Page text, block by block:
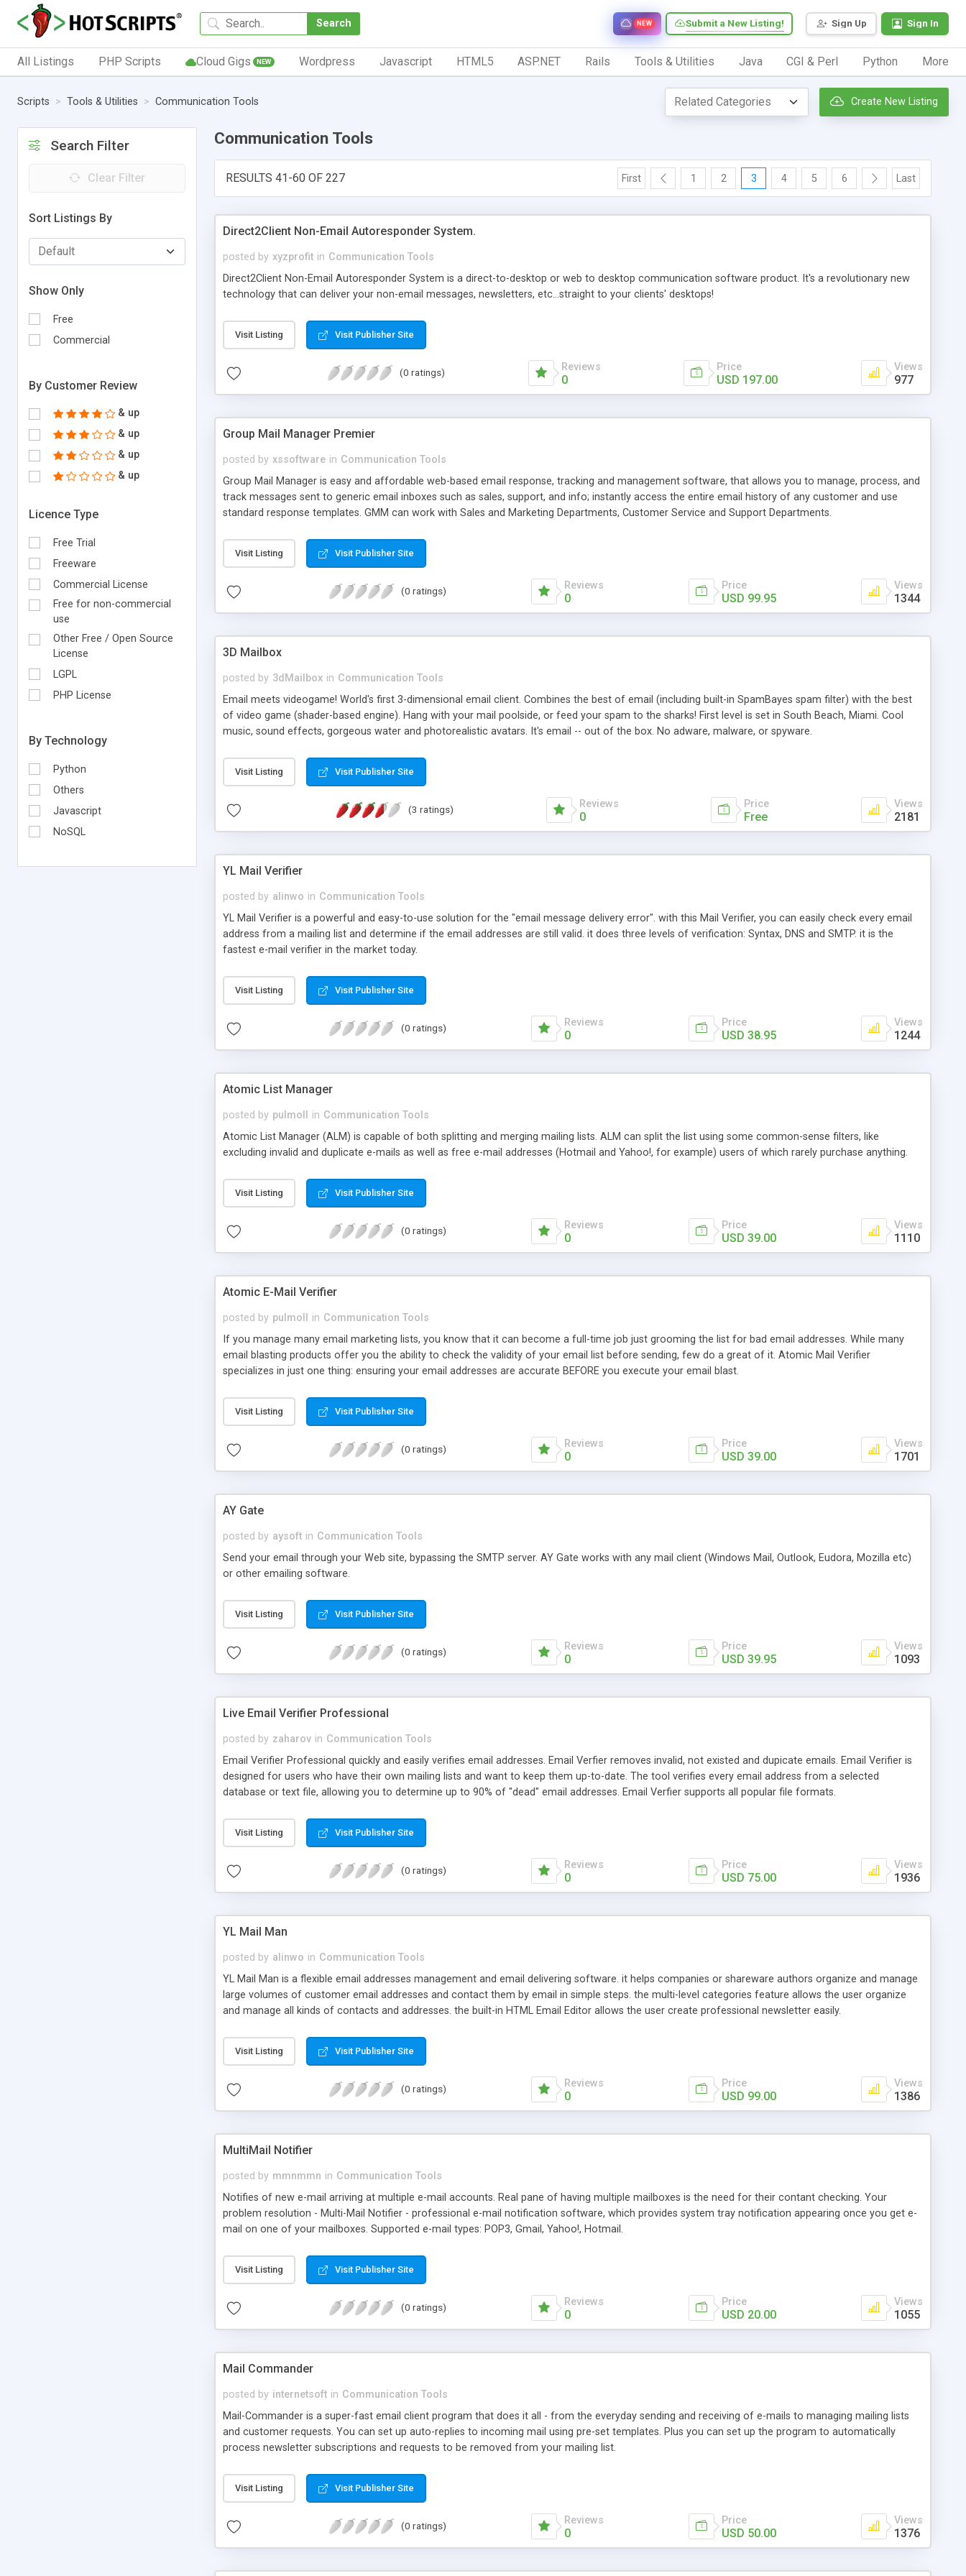
Search Sign Up Sign In
Submit a New Listing!
NEW
All Listings PHP Scripts Cloud Gigs NEW Wordpress Javascript HTML5 ASP.NET Rails Tools & Utilities Java CGI & Perl Python More
Scripts Tools & Utilities Communication Tools Create New Listing
Search Filter
Clear Filter
Sort Listings By
Show Only
Free
Commercial
By Customer Review
& up
& up
& up
& up
Licence Type
Free Trial
Freeware
Commercial License
Free for non-commercial
use
Other Free / Open Source
License
LGPL
PHP License
By Technology
Python
Others
Javascript
NoSQL
Communication Tools
RESULTS 41-60 OF 227 First 1 2 3 4 5 6 Last
Direct2Client Non-Email Autoresponder System.
posted by xyzprofit in Communication Tools
Direct2Client Non-Email Autoresponder System is a direct-to-desktop or web to desktop communication software product. It's a revolutionary new
technology that can deliver your non-email messages, newsletters, etc...straight to your clients' desktops!
Visit Listing Visit Publisher Site
(0 ratings) Reviews
0
Price
USD 197.00
Views
977
Group Mail Manager Premier
posted by xssoftware in Communication Tools
Group Mail Manager is easy and affordable web-based email response, tracking and management software, that allows you to manage, process, and
track messages sent to generic email inboxes such as sales, support, and info; instantly access the entire email history of any customer and use
standard response templates. GMM can work with Sales and Marketing Departments, Customer Service and Support Departments.
Visit Listing Visit Publisher Site
(0 ratings) Reviews
0
Price
USD 99.95
Views
1344
3D Mailbox
posted by 3dMailbox in Communication Tools
Email meets videogame! World's first 3-dimensional email client. Combines the best of email (including built-in SpamBayes spam filter) with the best
of video game (shader-based engine). Hang with your mail poolside, or feed your spam to the sharks! First level is set in South Beach, Miami. Cool
music, sound effects, gorgeous water and photorealistic avatars. It's email -- out of the box. No adware, malware, or spyware.
Visit Listing Visit Publisher Site
(3 ratings) Reviews
0
Price
Free
Views
2181
YL Mail Verifier
posted by alinwo in Communication Tools
YL Mail Verifier is a powerful and easy-to-use solution for the "email message delivery error". with this Mail Verifier, you can easily check every email
address from a mailing list and determine if the email addresses are still valid. it does three levels of verification: Syntax, DNS and SMTP. it is the
fastest e-mail verifier in the market today.
Visit Listing Visit Publisher Site
(0 ratings) Reviews
0
Price
USD 38.95
Views
1244
Atomic List Manager
posted by pulmoll in Communication Tools
Atomic List Manager (ALM) is capable of both splitting and merging mailing lists. ALM can split the list using some common-sense filters, like
excluding invalid and duplicate e-mails as well as free e-mail addresses (Hotmail and Yahoo!, for example) users of which rarely purchase anything.
Visit Listing Visit Publisher Site
(0 ratings) Reviews
0
Price
USD 39.00
Views
1110
Atomic E-Mail Verifier
posted by pulmoll in Communication Tools
If you manage many email marketing lists, you know that it can become a full-time job just grooming the list for bad email addresses. While many
email blasting products offer you the ability to check the validity of your email list before sending, few do a great of it. Atomic Mail Verifier
specializes in just one thing: ensuring your email addresses are accurate BEFORE you execute your email blast.
Visit Listing Visit Publisher Site
(0 ratings) Reviews
0
Price
USD 39.00
Views
1701
AY Gate
posted by aysoft in Communication Tools
Send your email through your Web site, bypassing the SMTP server. AY Gate works with any mail client (Windows Mail, Outlook, Eudora, Mozilla etc)
or other emailing software.
Visit Listing Visit Publisher Site
(0 ratings) Reviews
0
Price
USD 39.95
Views
1093
Live Email Verifier Professional
posted by zaharov in Communication Tools
Email Verifier Professional quickly and easily verifies email addresses. Email Verfier removes invalid, not existed and dupicate emails. Email Verifier is
designed for users who have their own mailing lists and want to keep them up-to-date. The tool verifies every email address from a selected
database or text file, allowing you to determine up to 90% of "dead" email addresses. Email Verfier supports all popular file formats.
Visit Listing Visit Publisher Site
(0 ratings) Reviews
0
Price
USD 75.00
Views
1936
YL Mail Man
posted by alinwo in Communication Tools
YL Mail Man is a flexible email addresses management and email delivering software. it helps companies or shareware authors organize and manage
large volumes of customer email addresses and contact them by email in simple steps. the multi-level categories feature allows the user organize
and manage all kinds of contacts and addresses. the built-in HTML Email Editor allows the user create professional newsletter easily.
Visit Listing Visit Publisher Site
(0 ratings) Reviews
0
Price
USD 99.00
Views
1386
MultiMail Notifier
posted by mmnmmn in Communication Tools
Notifies of new e-mail arriving at multiple e-mail accounts. Real pane of having multiple mailboxes is the need for their contant checking. Your
problem resolution - Multi-Mail Notifier - professional e-mail notification software, which provides system tray notification appearing once you get e-
mail on one of your mailboxes. Supported e-mail types: POP3, Gmail, Yahoo!, Hotmail.
Visit Listing Visit Publisher Site
(0 ratings) Reviews
0
Price
USD 20.00
Views
1055
Mail Commander
posted by internetsoft in Communication Tools
Mail-Commander is a super-fast email client program that does it all - from the everyday sending and receiving of e-mails to managing mailing lists
and customer requests. You can set up auto-replies to incoming mail using pre-set templates. Plus you can set up the program to automatically
process newsletter subscriptions and requests to be removed from your mailing list.
Visit Listing Visit Publisher Site
(0 ratings) Reviews
0
Price
USD 50.00
Views
1376